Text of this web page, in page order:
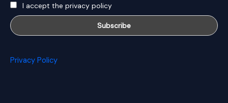
I accept the privacy policy
Privacy Policy